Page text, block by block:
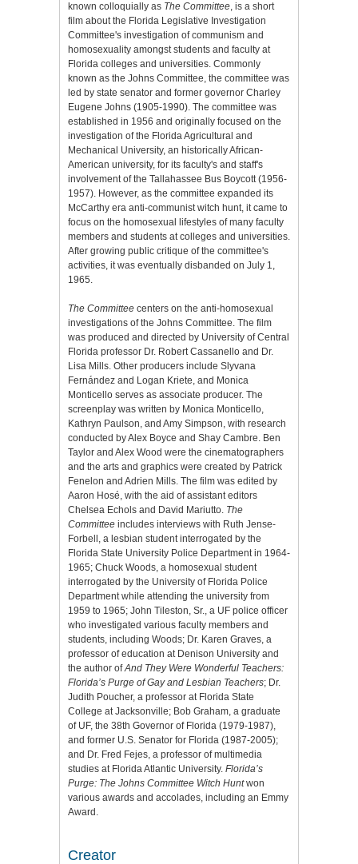
known colloquially as The Committee, is a short
film about the Florida Legislative Investigation
Committee's investigation of communism and
homosexuality amongst students and faculty at
Florida colleges and universities. Commonly
known as the Johns Committee, the committee was
led by state senator and former governor Charley
Eugene Johns (1905-1990). The committee was
established in 1956 and originally focused on the
investigation of the Florida Agricultural and
Mechanical University, an historically African-
American university, for its faculty's and staff's
involvement of the Tallahassee Bus Boycott (1956-
1957). However, as the committee expanded its
McCarthy era anti-communist witch hunt, it came to
focus on the homosexual lifestyles of many faculty
members and students at colleges and universities.
After growing public critique of the committee's
activities, it was eventually disbanded on July 1,
1965.
The Committee centers on the anti-homosexual
investigations of the Johns Committee. The film
was produced and directed by University of Central
Florida professor Dr. Robert Cassanello and Dr.
Lisa Mills. Other producers include Slyvana
Fernández and Logan Kriete, and Monica
Monticello serves as associate producer. The
screenplay was written by Monica Monticello,
Kathryn Paulson, and Amy Simpson, with research
conducted by Alex Boyce and Shay Cambre. Ben
Taylor and Alex Wood were the cinematographers
and the arts and graphics were created by Patrick
Fenelon and Adrien Mills. The film was edited by
Aaron Hosé, with the aid of assistant editors
Chelsea Echols and David Mariutto. The
Committee includes interviews with Ruth Jense-
Forbell, a lesbian student interrogated by the
Florida State University Police Department in 1964-
1965; Chuck Woods, a homosexual student
interrogated by the University of Florida Police
Department while attending the university from
1959 to 1965; John Tileston, Sr., a UF police officer
who investigated various faculty members and
students, including Woods; Dr. Karen Graves, a
professor of education at Denison University and
the author ofAnd They Were Wonderful Teachers:
Florida’s Purge of Gay and Lesbian Teachers; Dr.
Judith Poucher, a professor at Florida State
College at Jacksonville; Bob Graham, a graduate
of UF, the 38th Governor of Florida (1979-1987),
and former U.S. Senator for Florida (1987-2005);
and Dr. Fred Fejes, a professor of multimedia
studies at Florida Atlantic University. Florida’s
Purge: The Johns Committee Witch Huntwon
various awards and accolades, including an Emmy
Award.
Creator